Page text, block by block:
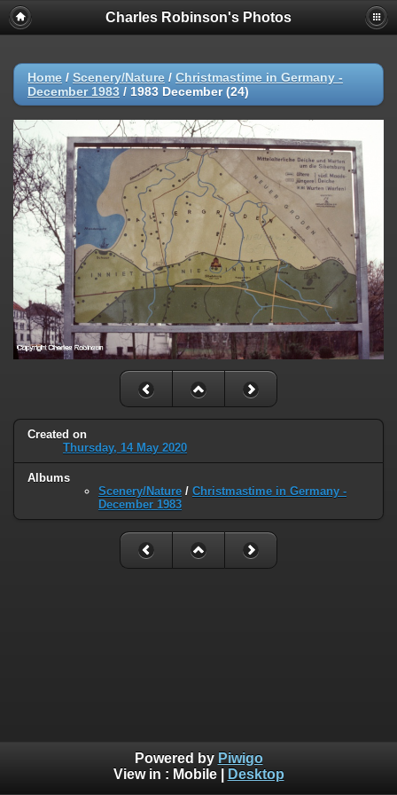
Charles Robinson's Photos
Home / Scenery/Nature / Christmastime in Germany -
December 1983 / 1983 December (24)
Created on
Thursday, 14 May 2020
Albums
Scenery/Nature / Christmastime in Germany -
December 1983
Powered by Piwigo
View in : Mobile| Desktop